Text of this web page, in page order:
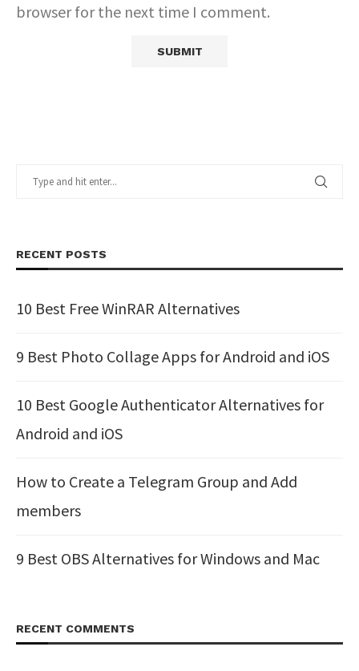
browser for the next time I comment.
RECENT POSTS
10 Best Free WinRAR Alternatives
9 Best Photo Collage Apps for Android and iOS
10 Best Google Authenticator Alternatives for
Android and iOS
How to Create a Telegram Group and Add
members
9 Best OBS Alternatives for Windows and Mac
RECENT COMMENTS